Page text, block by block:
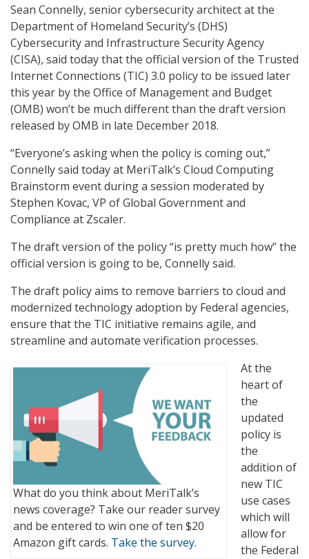
Sean Connelly, senior cybersecurity architect at the
Department of Homeland Security’s (DHS)
Cybersecurity and Infrastructure Security Agency
(CISA), said today that the official version of the Trusted
Internet Connections (TIC) 3.0 policy to be issued later
this year by the Office of Management and Budget
(OMB) won’t be much different than the draft version
released by OMB in late December 2018.
“Everyone’s asking when the policy is coming out,”
Connelly said today at MeriTalk’s Cloud Computing
Brainstorm event during a session moderated by
Stephen Kovac, VP of Global Government and
Compliance at Zscaler.
The draft version of the policy “is pretty much how” the
official version is going to be, Connelly said.
The draft policy aims to remove barriers to cloud and
modernized technology adoption by Federal agencies,
ensure that the TIC initiative remains agile, and
streamline and automate verification processes.
What do you think about MeriTalk’s
news coverage? Take our reader survey
and be entered to win one of ten $20
Amazon gift cards. Take the survey.
At the
heart of
the
updated
policy is
the
addition of
new TIC
use cases
which will
allow for
the Federal